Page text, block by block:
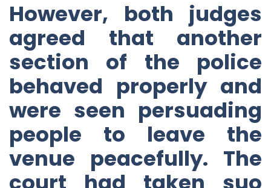
However, both judges
agreed that another
section of the police
behaved properly and
were seen persuading
people to leave the
venue peacefully. The